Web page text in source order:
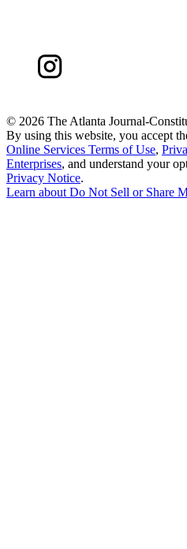
© 2026 The Atlanta Journal-
By using this website, you accept
Online Services Terms of Use,
Enterprises, and understand your
Privacy Notice.
Learn about Do Not Sell or Share